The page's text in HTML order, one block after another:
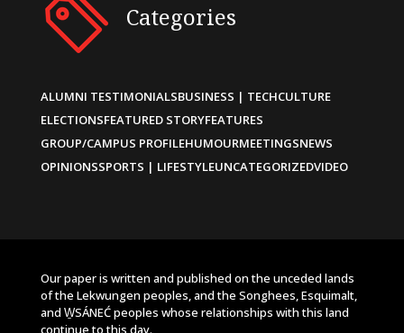
Categories
ALUMNI TESTIMONIALSBUSINESS | TECHCULTURE
ELECTIONSFEATURED STORYFEATURES
GROUP/CAMPUS PROFILEHUMOURMEETINGSNEWS
OPINIONSSPORTS | LIFESTYLEUNCATEGORIZEDVIDEO
Our paper is written and published on the unceded lands
of the Lekwungen peoples, and the Songhees, Esquimalt,
and W̱SÁNEĆ peoples whose relationships with this land
continue to this day.